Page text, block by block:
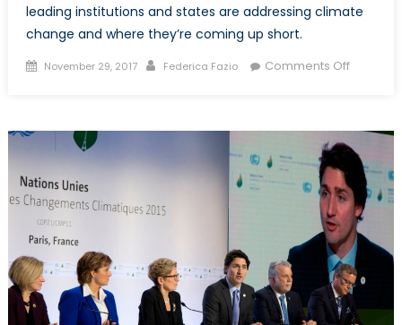
leading institutions and states are addressing climate
change and where they’re coming up short.
Posted
November 29, 2017 Author
Federica Fazio Comments Offon
Climate
Change
for
Security